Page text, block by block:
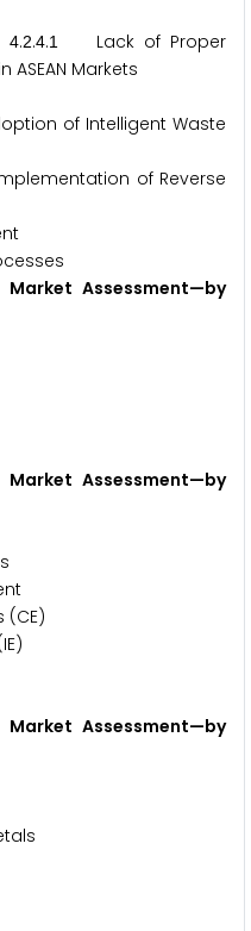
4.2.4.1
Lack of Proper
Markets
of Intelligent Waste
of Reverse
Processes
Assessment—by
Assessment—by
(CE)
(IE)
Assessment—by